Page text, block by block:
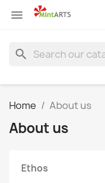

search
Home About us
About us
Ethos